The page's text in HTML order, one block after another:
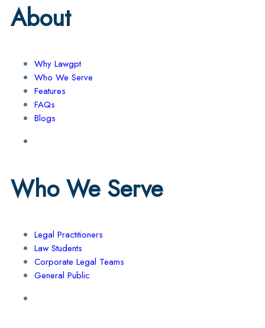
About
Why Lawgpt
Who We Serve
Features
FAQs
Blogs
Who We Serve
Legal Practitioners
Law Students
Corporate Legal Teams
General Public